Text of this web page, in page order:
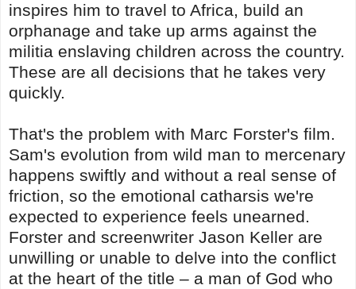
inspires him to travel to Africa, build an
orphanage and take up arms against the
militia enslaving children across the country.
These are all decisions that he takes very
quickly.
That's the problem with Marc Forster's film.
Sam's evolution from wild man to mercenary
happens swiftly and without a real sense of
friction, so the emotional catharsis we're
expected to experience feels unearned.
Forster and screenwriter Jason Keller are
unwilling or unable to delve into the conflict
at the heart of the title – a man of God who